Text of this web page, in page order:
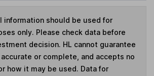
information should be used for
only. Please check data before
decision. HL cannot guarantee
or complete, and accepts no
how it may be used. Data for